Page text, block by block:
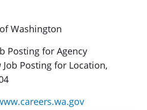
Washington
Posting for Agency
Posting for Location,